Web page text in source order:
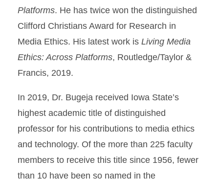
Platforms. He has twice won the distinguished
Clifford Christians Award for Research in
Media Ethics. His latest work is Living Media
Ethics: Across Platforms, Routledge/Taylor &
Francis, 2019.
In 2019, Dr. Bugeja received Iowa State’s
highest academic title of distinguished
professor for his contributions to media ethics
and technology. Of the more than 225 faculty
members to receive this title since 1956, fewer
than 10 have been so named in the